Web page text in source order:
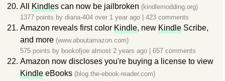
All Kindles can now be jailbroken (kindlemodding.org)
1377 points by diana-404 over 1 year ago 423 comments
Amazon reveals first color Kindle, new Kindle Scribe,
and more (www.aboutamazon.com)
575 points by bookofjoe almost 2 years ago 657 comments
Amazon now discloses you're buying a license to view
Kindle eBooks (blog.the-ebook-reader.com)